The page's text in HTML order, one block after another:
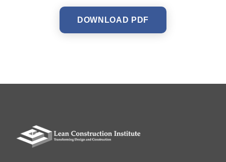
DOWNLOAD PDF